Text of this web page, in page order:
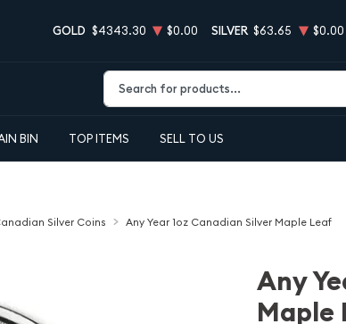
GOLD $4343.30 $0.00 SILVER $63.65 $0.00
BIN TOP ITEMS SELL TO US
Silver Coins Any Year 1oz Canadian Silver Maple Leaf
Any
Maple